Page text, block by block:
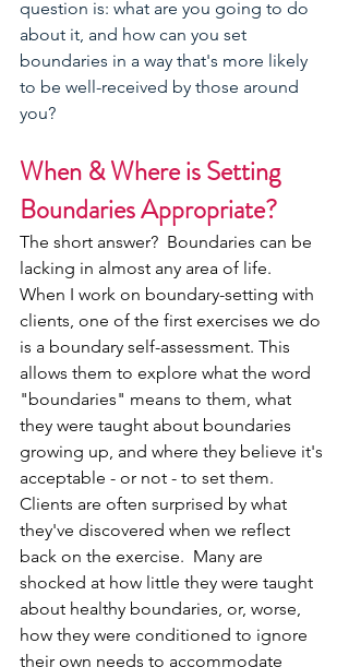
question is: what are you going to do
about it, and how can you set
boundaries in a way that's more likely
to be well-received by those around
you?
When & Where is Setting
Boundaries Appropriate?
The short answer?  Boundaries can be
lacking in almost any area of life.
When I work on boundary-setting with
clients, one of the first exercises we do
is a boundary self-assessment. This
allows them to explore what the word
"boundaries" means to them, what
they were taught about boundaries
growing up, and where they believe it's
acceptable - or not - to set them.
Clients are often surprised by what
they've discovered when we reflect
back on the exercise.  Many are
shocked at how little they were taught
about healthy boundaries, or, worse,
how they were conditioned to ignore
their own needs to accommodate